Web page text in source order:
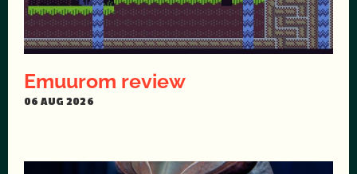
Emuurom review
06 AUG 2026